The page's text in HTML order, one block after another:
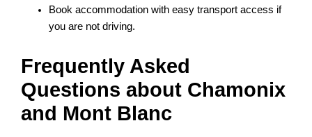
Book accommodation with easy transport access if
you are not driving.
Frequently Asked
Questions about Chamonix
and Mont Blanc